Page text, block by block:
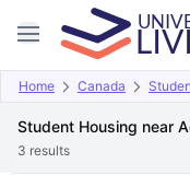
Home Canada
Student Housing near
3 results